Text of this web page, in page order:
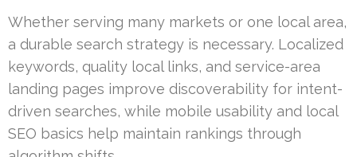
Whether serving many markets or one local area,
a durable search strategy is necessary. Localized
keywords, quality local links, and service-area
landing pages improve discoverability for intent-
driven searches, while mobile usability and local
SEO basics help maintain rankings through